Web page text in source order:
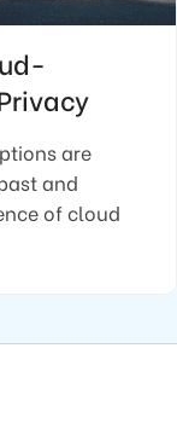
are
and
of cloud